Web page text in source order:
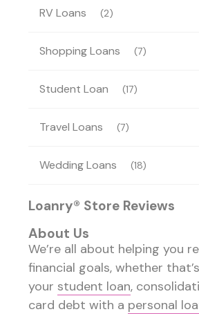
RV Loans (2)
Shopping Loans (7)
Student Loan (17)
Travel Loans (7)
Wedding Loans (18)
Loanry® Store Reviews
About Us
We’re all about helping you
financial goals, whether
your student loan,
card debt with a personal